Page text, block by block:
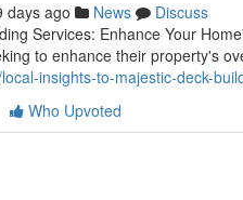
days ago News
Discuss
Services: Enhance Your
to enhance their property's
insights-to-majestic-deck-
Who Upvoted